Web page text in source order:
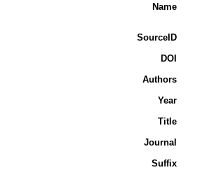
Name
SourceID
DOI
Authors
Year
Title
Journal
Suffix